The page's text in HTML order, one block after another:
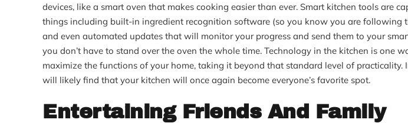
devices, like a smart oven that makes cooking easier than ever. Smart kitchen tools are
things including built-in ingredient recognition software (so you know you are following
and even automated updates that will monitor your progress and send them to your
you don’t have to stand over the oven the whole time. Technology in the kitchen is one
maximize the functions of your home, taking it beyond that standard level of practicality.
will likely find that your kitchen will once again become everyone’s favorite spot.
Entertaining Friends And Family